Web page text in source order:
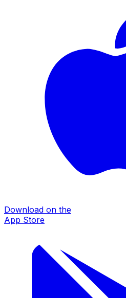
Download on the
App Store